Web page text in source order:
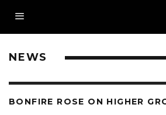
NEWS
BONFIRE ROSE ON HIGHER